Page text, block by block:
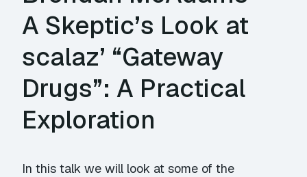
A Skeptic’s Look at
scalaz’ “Gateway
Drugs”: A Practical
Exploration
In this talk we will look at some of the